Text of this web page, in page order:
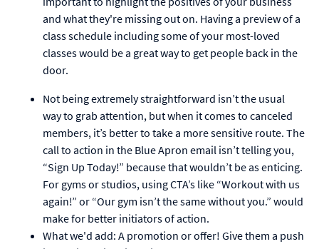
and what they're missing out on. Having a preview of a
class schedule including some of your most-loved
classes would be a great way to get people back in the
door.
Not being extremely straightforward isn’t the usual
way to grab attention, but when it comes to canceled
members, it’s better to take a more sensitive route. The
call to action in the Blue Apron email isn’t telling you,
“Sign Up Today!” because that wouldn’t be as enticing.
For gyms or studios, using CTA’s like “Workout with us
again!” or “Our gym isn’t the same without you.” would
make for better initiators of action.
What we'd add: A promotion or offer! Give them a push